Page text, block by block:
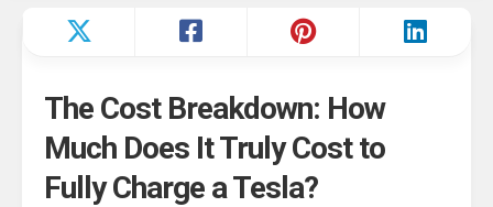
The Cost Breakdown: How
Much Does It Truly Cost to
Fully Charge a Tesla?